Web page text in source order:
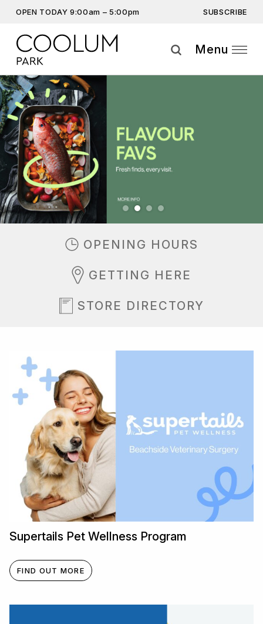
OPEN TODAY 9:00am – 5:00pm SUBSCRIBE
more…
By providing this information you agree to our
Disclaimer
Menu
Previous Next
OPENING HOURS
GETTING HERE
STORE DIRECTORY
Supertails Pet Wellness Program
FIND OUT MORE